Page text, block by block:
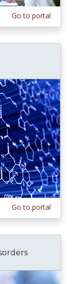
Go to portal
Go to portal